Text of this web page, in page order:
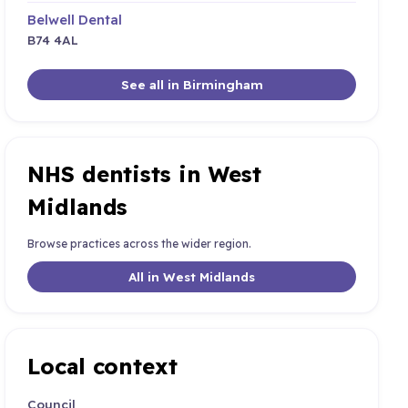
Belwell Dental
B74 4AL
See all in Birmingham
NHS dentists in West
Midlands
Browse practices across the wider region.
All in West Midlands
Local context
Council